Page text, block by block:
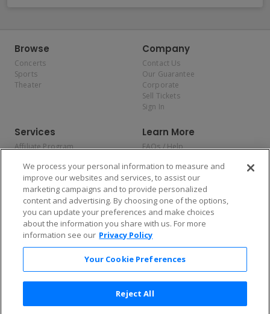
Browse
Concerts
Sports
Theater
Company
Contact Us
Our Guarantee
Corporate
Sell Tickets
Sign In
Services
Affiliate Program
Allianz
Affirm
Learn More
FAQs / Help
Privacy Policy
Consumer Privacy Rights
Do Not Sell or Share My
Personal Information
Privacy Preferences
COVID-19 Response
Enjoy $10 off your tickets — just download the app!
We process your personal information to measure and
improve our websites and services, to assist our
marketing campaigns and to provide personalized
content and advertising. By choosing one of the options,
you can update your preferences and make choices
about the information you share with us. For more
information see our Privacy Policy
Your Cookie Preferences
Reject All